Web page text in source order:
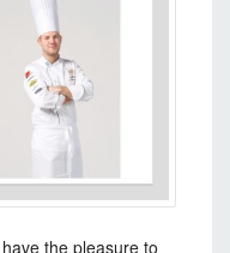
the pleasure to